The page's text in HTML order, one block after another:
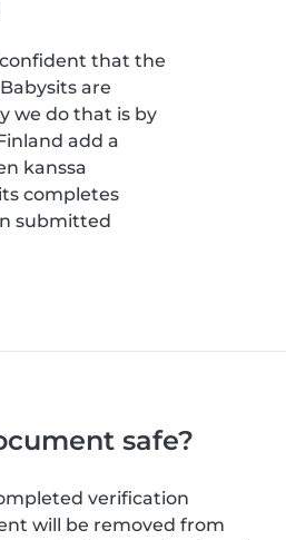
that the
are
we do that is by
add a
kanssa
completes
submitted
safe?
verification
will be removed from